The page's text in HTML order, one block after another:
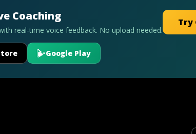
Coaching
real-time voice feedback. No upload needed.
Try
Google Play